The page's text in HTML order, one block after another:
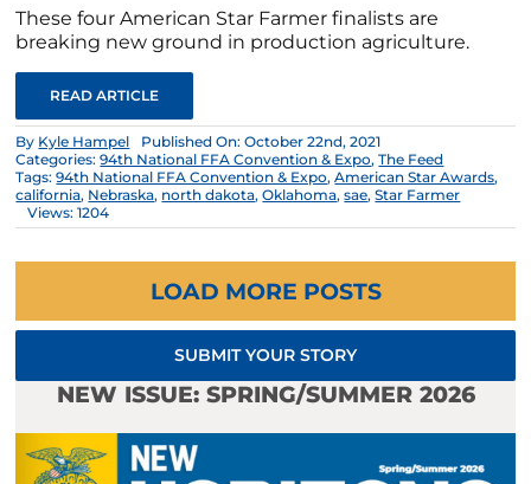
These four American Star Farmer finalists are
breaking new ground in production agriculture.
READ ARTICLE
By Kyle Hampel
Published On: October 22nd, 2021
Categories:94th National FFA Convention & Expo,The Feed
Tags:94th National FFA Convention & Expo,American Star Awards,
california, Nebraska, north dakota,Oklahoma,sae,Star Farmer
Views: 1204
LOAD MORE POSTS
SUBMIT YOUR STORY
NEW ISSUE: SPRING/SUMMER 2026